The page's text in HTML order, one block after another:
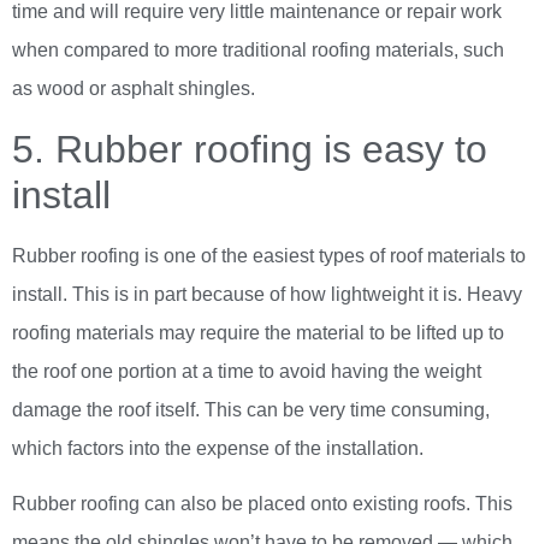
time and will require very little maintenance or repair work
when compared to more traditional roofing materials, such
as wood or asphalt shingles.
5. Rubber roofing is easy to
install
Rubber roofing is one of the easiest types of roof materials to
install. This is in part because of how lightweight it is. Heavy
roofing materials may require the material to be lifted up to
the roof one portion at a time to avoid having the weight
damage the roof itself. This can be very time consuming,
which factors into the expense of the installation.
Rubber roofing can also be placed onto existing roofs. This